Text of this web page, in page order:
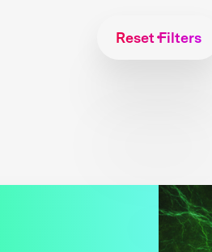
Reset Filters